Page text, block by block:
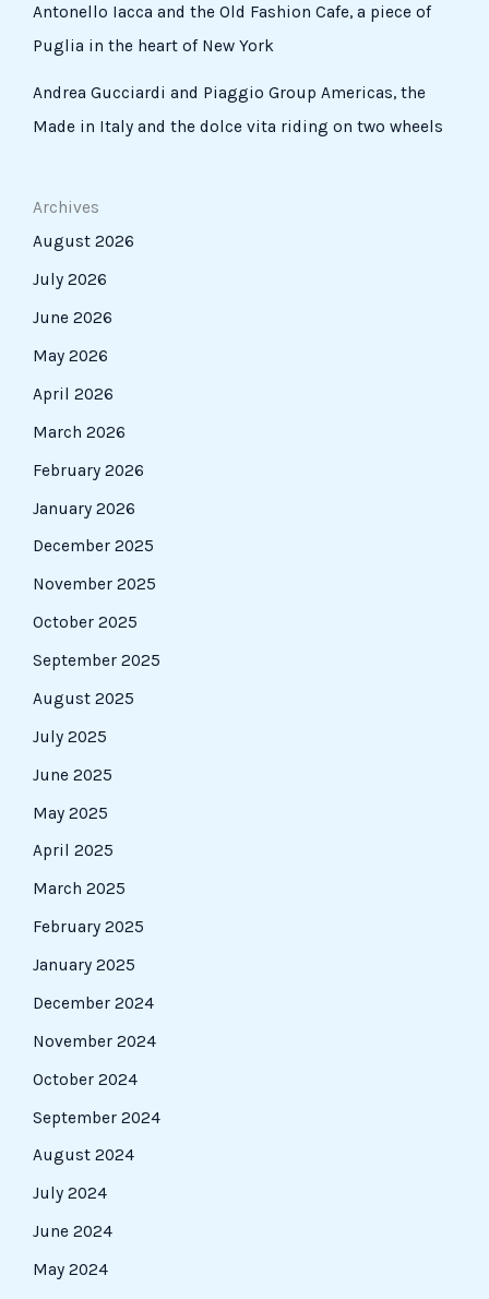
Antonello Iacca and the Old Fashion Cafe, a piece of
Puglia in the heart of New York
Andrea Gucciardi and Piaggio Group Americas, the
Made in Italy and the dolce vita riding on two wheels
Archives
August 2026
July 2026
June 2026
May 2026
April 2026
March 2026
February 2026
January 2026
December 2025
November 2025
October 2025
September 2025
August 2025
July 2025
June 2025
May 2025
April 2025
March 2025
February 2025
January 2025
December 2024
November 2024
October 2024
September 2024
August 2024
July 2024
June 2024
May 2024